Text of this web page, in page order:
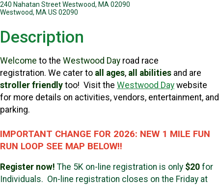
240 Nahatan Street Westwood, MA 02090
Westwood, MA US 02090
Description
Welcome to the Westwood Day road race
registration. We cater to all ages, all abilities and are
stroller friendly too! Visit the Westwood Day website
for more details on activities, vendors, entertainment, and
parking.
IMPORTANT CHANGE FOR 2026: NEW 1 MILE FUN
RUN LOOP SEE MAP BELOW!!
Register now! The 5K on-line registration is only $20 for
Individuals. On-line registration closes on the Friday at